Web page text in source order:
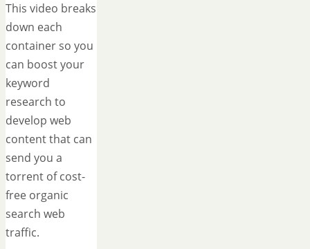
This video breaks
down each
container so you
can boost your
keyword
research to
develop web
content that can
send you a
torrent of cost-
free organic
search web
traffic.